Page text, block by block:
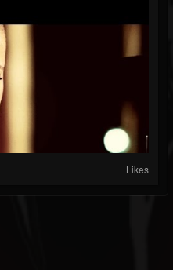
Likes